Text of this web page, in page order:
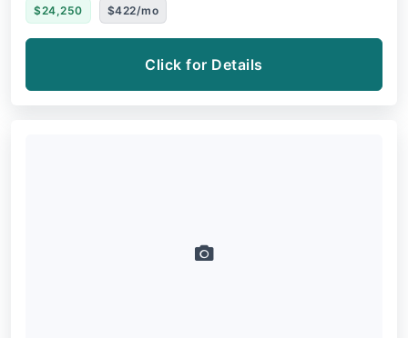
$24,250 $422/mo
Click for Details